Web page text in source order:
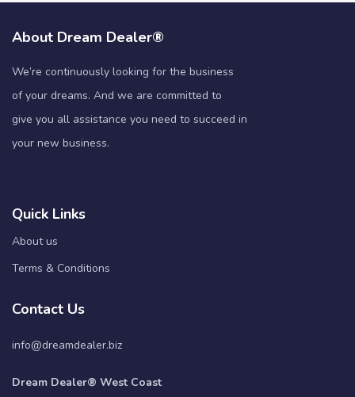
About Dream Dealer®
We’re continuously looking for the business
of your dreams. And we are committed to
give you all assistance you need to succeed in
your new business.
Quick Links
About us
Terms & Conditions
Contact Us
info@dreamdealer.biz
Dream Dealer® West Coast